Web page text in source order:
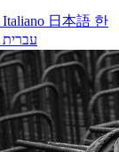
Italiano 日本語 한
עברית